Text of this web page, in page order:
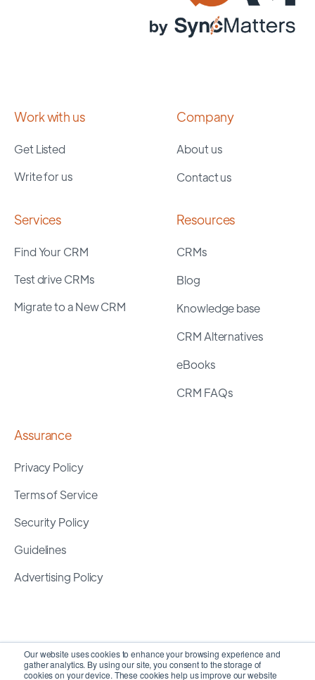
Our website uses cookies to enhance your browsing experience and
gather analytics. By using our site, you consent to the storage of
cookies on your device. These cookies help us improve our website
Work with us
Get Listed
Write for us
Company
About us
Contact us
Services
Find Your CRM
Test drive CRMs
Migrate to a New CRM
Resources
CRMs
Blog
Knowledge base
CRM Alternatives
eBooks
CRM FAQs
Assurance
Privacy Policy
Terms of Service
Security Policy
Guidelines
Advertising Policy